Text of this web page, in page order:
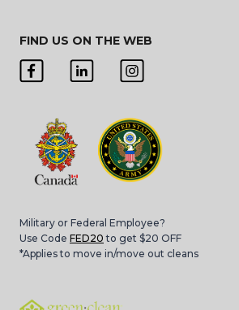
FIND US ON THE WEB
Military or Federal Employee?
Use Code FED20 to get $20 OFF
*Applies to move in/move out cleans